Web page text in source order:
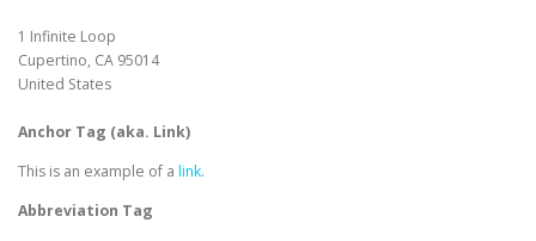
1 Infinite Loop
Cupertino, CA 95014
United States
Anchor Tag (aka. Link)
This is an example of a link.
Abbreviation Tag